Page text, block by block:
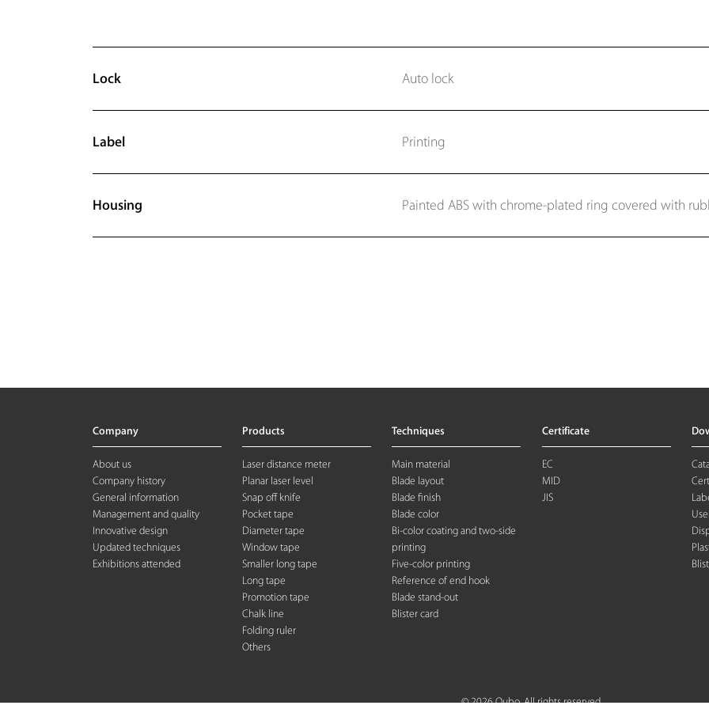
Lock
Label
Housing
Auto lock
Printing
Painted ABS with chrome-plated ring covered with
Company
About us
Company history
General information
Management and quality
Innovative design
Updated techniques
Exhibitions attended
Products
Laser distance meter
Planar laser level
Snap off knife
Pocket tape
Diameter tape
Window tape
Smaller long tape
Long tape
Promotion tape
Chalk line
Folding ruler
Others
Techniques
Main material
Blade layout
Blade finish
Blade color
Bi-color coating and two-side
printing
Five-color printing
Reference of end hook
Blade stand-out
Blister card
Certificate
EC
MID
JIS
© 2026 Oubo. All rights reserved.